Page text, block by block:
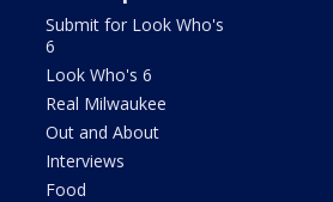
Submit for Look Who's
6
Look Who's 6
Real Milwaukee
Out and About
Interviews
Food